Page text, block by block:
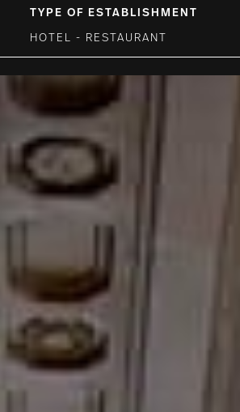
TYPE OF ESTABLISHMENT
HOTEL - RESTAURANT